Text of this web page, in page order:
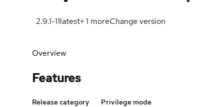
2.9.1-11latest+1 moreChange version
Overview
Features
Release category Privilege mode